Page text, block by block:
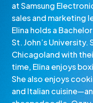
at Samsung
sales and marketing
Elina holds a
St. John’s University.
Chicagoland with
time, Elina enjoys
She also enjoys
and Italian